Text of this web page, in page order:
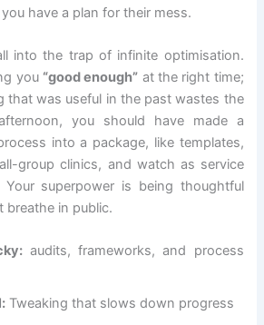
have a plan for their mess.
into the trap of infinite optimisation.
you “good enough” at the right time;
that was useful in the past wastes the
you should have made a
into a package, like templates,
group clinics, and watch as service
superpower is being thoughtful
breathe in public.
audits, frameworks, and process
Tweaking that slows down progress